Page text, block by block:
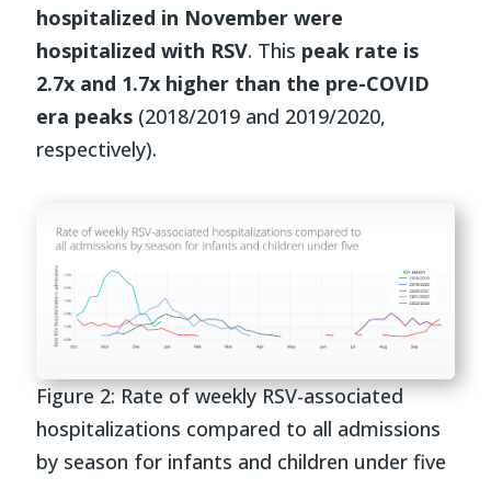
hospitalized in November were
hospitalized with RSV. This peak rate is
2.7x and 1.7x higher than the pre-COVID
era peaks(2018/2019 and 2019/2020,
respectively).
Figure 2: Rate of weekly RSV-associated
hospitalizations compared to all admissions
by season for infants and children under five